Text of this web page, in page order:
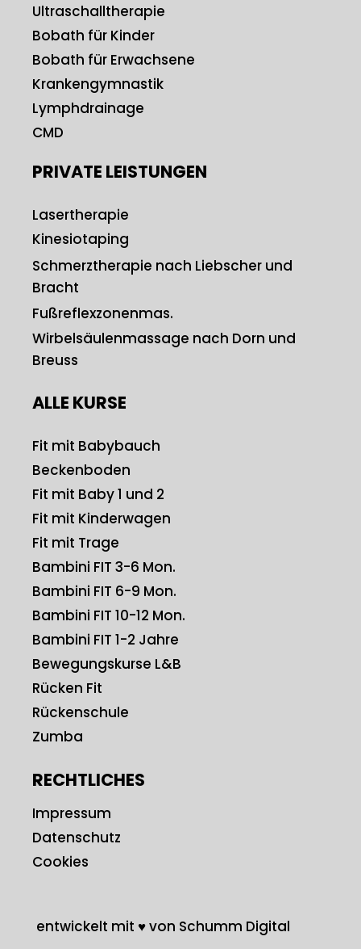
Ultraschalltherapie
Bobath für Kinder
Bobath für Erwachsene
Krankengymnastik
Lymphdrainage
CMD
PRIVATE LEISTUNGEN
Lasertherapie
Kinesiotaping
Schmerztherapie nach Liebscher und
Bracht
Fußreflexzonenmas.
Wirbelsäulenmassage nach Dorn und
Breuss
ALLE KURSE
Fit mit Babybauch
Beckenboden
Fit mit Baby 1 und 2
Fit mit Kinderwagen
Fit mit Trage
Bambini FIT 3-6 Mon.
Bambini FIT 6-9 Mon.
Bambini FIT 10-12 Mon.
Bambini FIT 1-2 Jahre
Bewegungskurse L&B
Rücken Fit
Rückenschule
Zumba
RECHTLICHES
Impressum
Datenschutz
Cookies
entwickelt mit ♥ von Schumm Digital